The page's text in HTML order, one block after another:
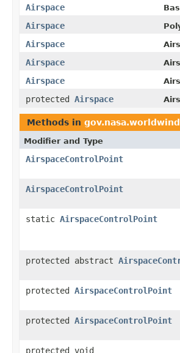
Airspace
Airspace
Airspace
Airspace
Airspace
protected Airspace
Methods in
Modifier and Type
AirspaceControlPoint
AirspaceControlPoint
static AirspaceControlPoint
protected abstract
protected AirspaceControlPoint
protected AirspaceControlPoint
protected void